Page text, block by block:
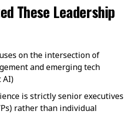
These Leadership
on the intersection of
and emerging tech
AI)
is strictly senior executives
rather than individual